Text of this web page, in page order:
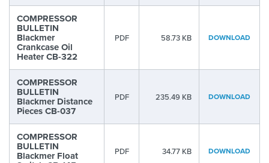
COMPRESSOR
BULLETIN
Blackmer
Crankcase Oil
Heater CB-322
PDF 58.73 KB DOWNLOAD
COMPRESSOR
BULLETIN
Blackmer Distance
Pieces CB-037
PDF 235.49 KB DOWNLOAD
COMPRESSOR
BULLETIN
Blackmer Float PDF 34.77 KB DOWNLOAD